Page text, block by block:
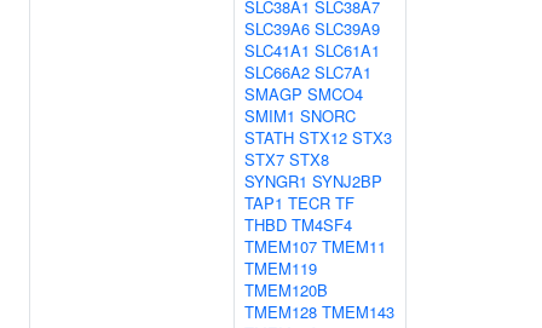
SLC38A1 SLC38A7
SLC39A6 SLC39A9
SLC41A1 SLC61A1
SLC66A2 SLC7A1
SMAGP SMCO4
SMIM1 SNORC
STATH STX12 STX3
STX7 STX8
SYNGR1 SYNJ2BP
TAP1 TECR TF
THBD TM4SF4
TMEM107 TMEM11
TMEM119
TMEM120B
TMEM128 TMEM143